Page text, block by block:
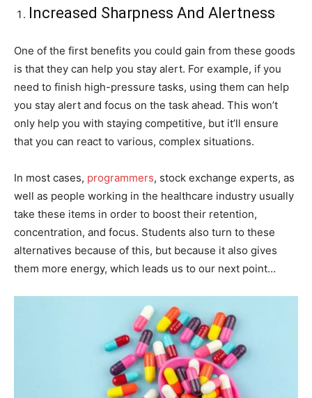
Increased Sharpness And Alertness
One of the first benefits you could gain from these goods
is that they can help you stay alert. For example, if you
need to finish high-pressure tasks, using them can help
you stay alert and focus on the task ahead. This won’t
only help you with staying competitive, but it’ll ensure
that you can react to various, complex situations.
In most cases, programmers, stock exchange experts, as
well as people working in the healthcare industry usually
take these items in order to boost their retention,
concentration, and focus. Students also turn to these
alternatives because of this, but because it also gives
them more energy, which leads us to our next point…